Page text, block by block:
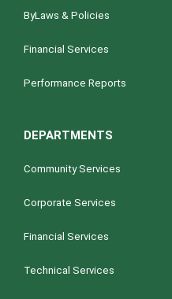
ByLaws & Policies
Financial Services
Performance Reports
DEPARTMENTS
Community Services
Corporate Services
Financial Services
Technical Services